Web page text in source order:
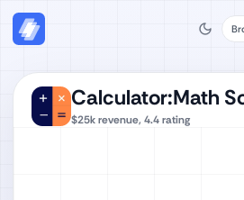
Calculator:Math
$25krevenue, 4.4rating